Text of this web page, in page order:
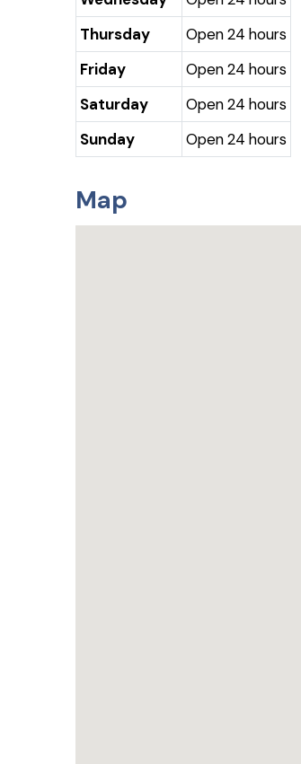
Thursday
Open 24 hours
Friday
Open 24 hours
Saturday
Open 24 hours
Sunday
Open 24 hours
Map